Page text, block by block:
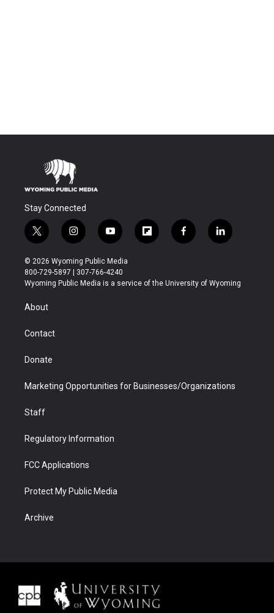
Stay Connected
t
w
i
t
t
r
i
n
s
t
a
y
o
u
t
u
f
l
b
f
a
b
l
i
e
© 2026 Wyoming Public Media
800-729-5897 | 307-766-4240
Wyoming Public Media is a service of the University of Wyoming
About
Contact
Donate
Marketing Opportunities for Businesses/Organizations
Staff
Regulatory Information
FCC Applications
Protect My Public Media
Archive